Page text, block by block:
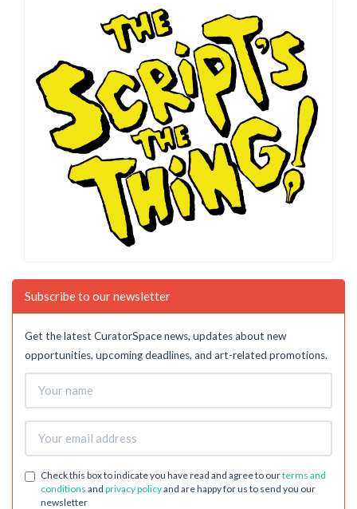
Subscribe to our newsletter
Get the latest CuratorSpace news, updates about new
opportunities, upcoming deadlines, and art-related promotions.
Check this box to indicate you have read and agree to ourterms and
conditions and privacy policyand are happy for us to send you our
newsletter